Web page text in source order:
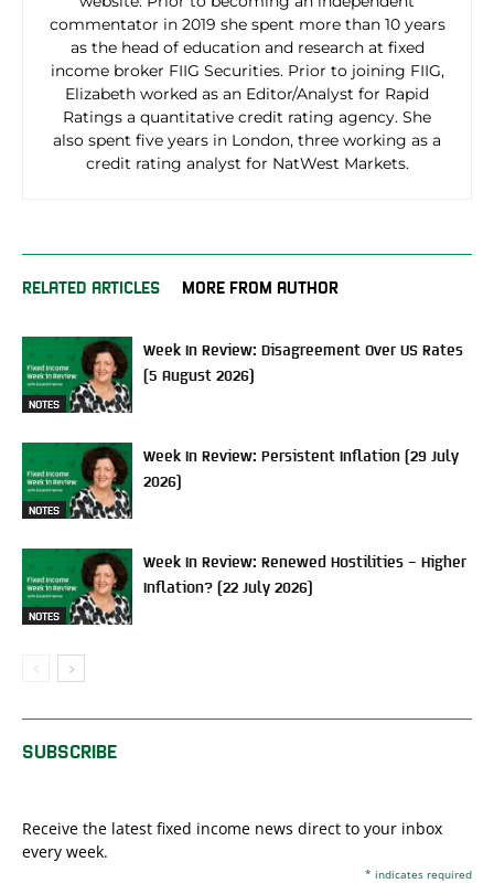
commentator in 2019 she spent more than 10 years
as the head of education and research at fixed
income broker FIIG Securities. Prior to joining FIIG,
Elizabeth worked as an Editor/Analyst for Rapid
Ratings a quantitative credit rating agency. She
also spent five years in London, three working as a
credit rating analyst for NatWest Markets.
RELATED ARTICLES MORE FROM AUTHOR
NOTES
Week In Review: Disagreement Over US Rates
(5 August 2026)
NOTES
Week In Review: Persistent Inflation (29 July
2026)
NOTES
Week In Review: Renewed Hostilities – Higher
Inflation? (22 July 2026)
SUBSCRIBE
Receive the latest fixed income news direct to your inbox
every week.
* indicates required